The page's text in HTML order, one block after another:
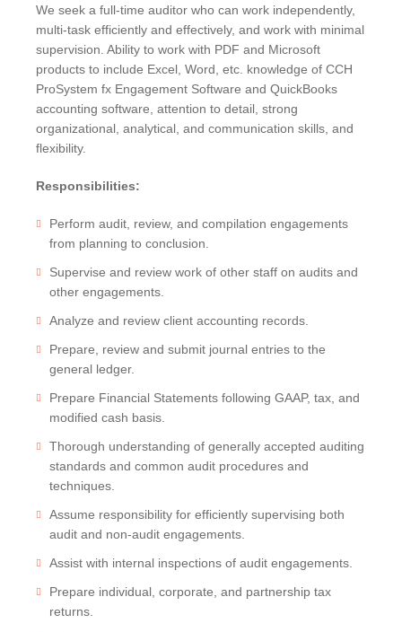
JOHN W. LUTZ
THOMAS H. MARTIN
MICHAEL R. MASSA
CHRISTOPHER S. MAYNARD
JEANMARIE F. MOORE
MICHELLE ROBB
FRANK G. SWEENEY
LAURA WEBER-CARNEVALE
ISHAAN ANAND
MICHAEL BIELSKI
JACQUELINE DEMBOWSKI
DONNA DEY
JAMES EMMA
ARLEEN FREY
SELVANA MORKOS
CRAIG MORTENSEN
ALFRED MUELLER
TATIANA SUGAR
ADMINISTRATION
NIKKI FISHER
ANGELA LAWRENCE
FARRAH MEJIA
CHELSEA PEREIRA
KRISTEN PERUGGIA
COMMUNITY SERVICE
We seek a full-time auditor who can work independently,
multi-task efficiently and effectively, and work with minimal
supervision. Ability to work with PDF and Microsoft
products to include Excel, Word, etc. knowledge of CCH
ProSystem fx Engagement Software and QuickBooks
accounting software, attention to detail, strong
organizational, analytical, and communication skills, and
flexibility.
Responsibilities:
Perform audit, review, and compilation engagements
from planning to conclusion.
Supervise and review work of other staff on audits and
other engagements.
Analyze and review client accounting records.
Prepare, review and submit journal entries to the
general ledger.
Prepare Financial Statements following GAAP, tax, and
modified cash basis.
Thorough understanding of generally accepted auditing
standards and common audit procedures and
techniques.
Assume responsibility for efficiently supervising both
audit and non-audit engagements.
Assist with internal inspections of audit engagements.
Prepare individual, corporate, and partnership tax
returns.